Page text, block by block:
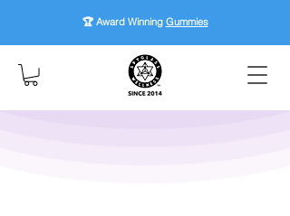
🏆 Award Winning Gummies